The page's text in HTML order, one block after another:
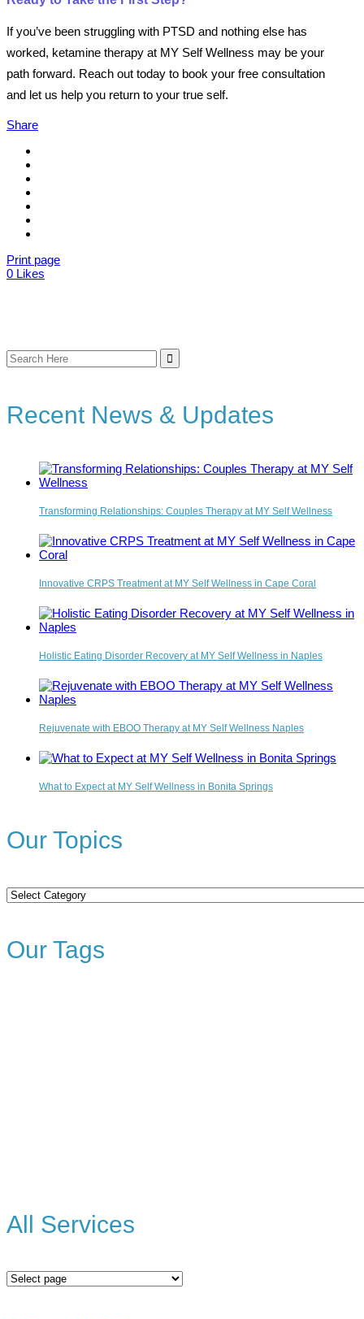
If you’ve been struggling with PTSD and nothing else has
worked, ketamine therapy at MY Self Wellness may be your
path forward. Reach out today to book your free consultation
and let us help you return to your true self.
Share
Print page
0 Likes
Search
for:
Recent News & Updates
Transforming Relationships: Couples Therapy at MY Self Wellness
Innovative CRPS Treatment at MY Self Wellness in Cape Coral
Holistic Eating Disorder Recovery at MY Self Wellness in Naples
Rejuvenate with EBOO Therapy at MY Self Wellness Naples
What to Expect at MY Self Wellness in Bonita Springs
Our Topics
Our
Topics
Our Tags
All Services
All
Services